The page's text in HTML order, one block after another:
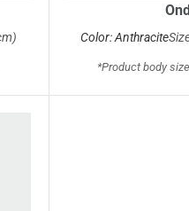
Color: Anthracite
*Product body